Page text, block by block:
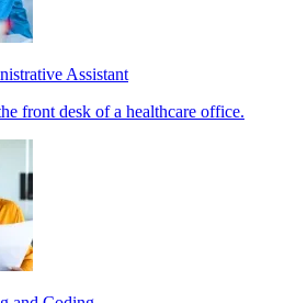
Assistant
front desk of a healthcare office.